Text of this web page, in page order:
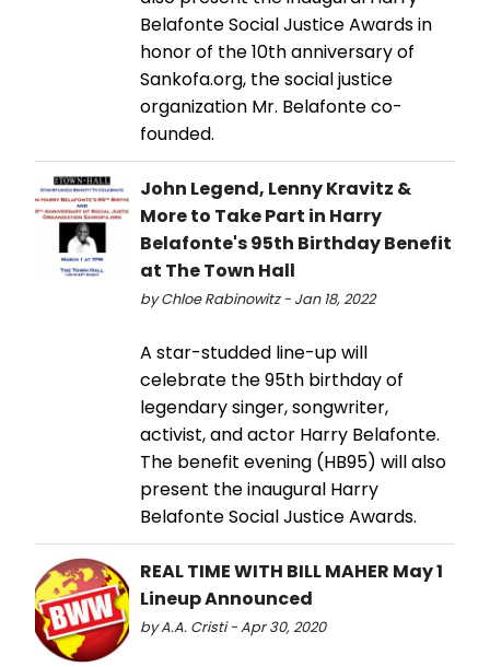
Belafonte Social Justice Awards in
honor of the 10th anniversary of
Sankofa.org, the social justice
organization Mr. Belafonte co-
founded.
John Legend, Lenny Kravitz &
More to Take Part in Harry
Belafonte's 95th Birthday Benefit
at The Town Hall
by Chloe Rabinowitz - Jan 18, 2022
A star-studded line-up will
celebrate the 95th birthday of
legendary singer, songwriter,
activist, and actor Harry Belafonte.
The benefit evening (HB95) will also
present the inaugural Harry
Belafonte Social Justice Awards.
REAL TIME WITH BILL MAHER May 1
Lineup Announced
by A.A. Cristi - Apr 30, 2020